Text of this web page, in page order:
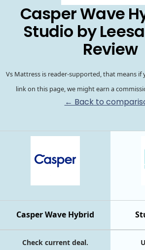
Casper Wave
Studio by
Review
Vs Mattress is reader-supported, that means
link on this page, we might earn a
← Back to
Casper Wave Hybrid
Check current deal.